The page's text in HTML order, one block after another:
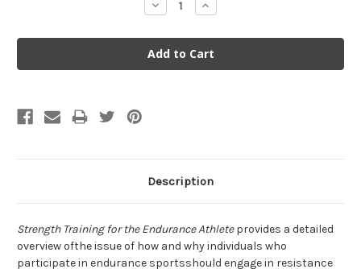
Decrease
Quantity:
Increase
Quantity:
Description
Strength Training for the Endurance Athleteprovides a detailed
overview ofthe issue of how and why individuals who
participate in endurance sportsshould engage in resistance